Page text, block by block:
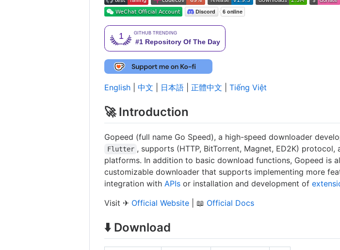
English |中文 日本語 正體中文 |Tiếng Việt
🚀 Introduction
Gopeed (full name Go Speed), a high-speed downloader
Flutter , supports (HTTP, BitTorrent, Magnet, ED2K) protocol,
platforms. In addition to basic download functions, Gopeed is
customizable downloader that supports implementing more
integration with APIs or installation and development of
Visit ✈ Official Website | 📖 Official Docs
⬇️ Download